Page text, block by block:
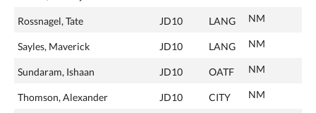
Rossnagel, Tate JD10 LANG NM
Sayles, Maverick JD10 LANG NM
Sundaram, Ishaan JD10 OATF NM
Thomson, Alexander JD10 CITY NM